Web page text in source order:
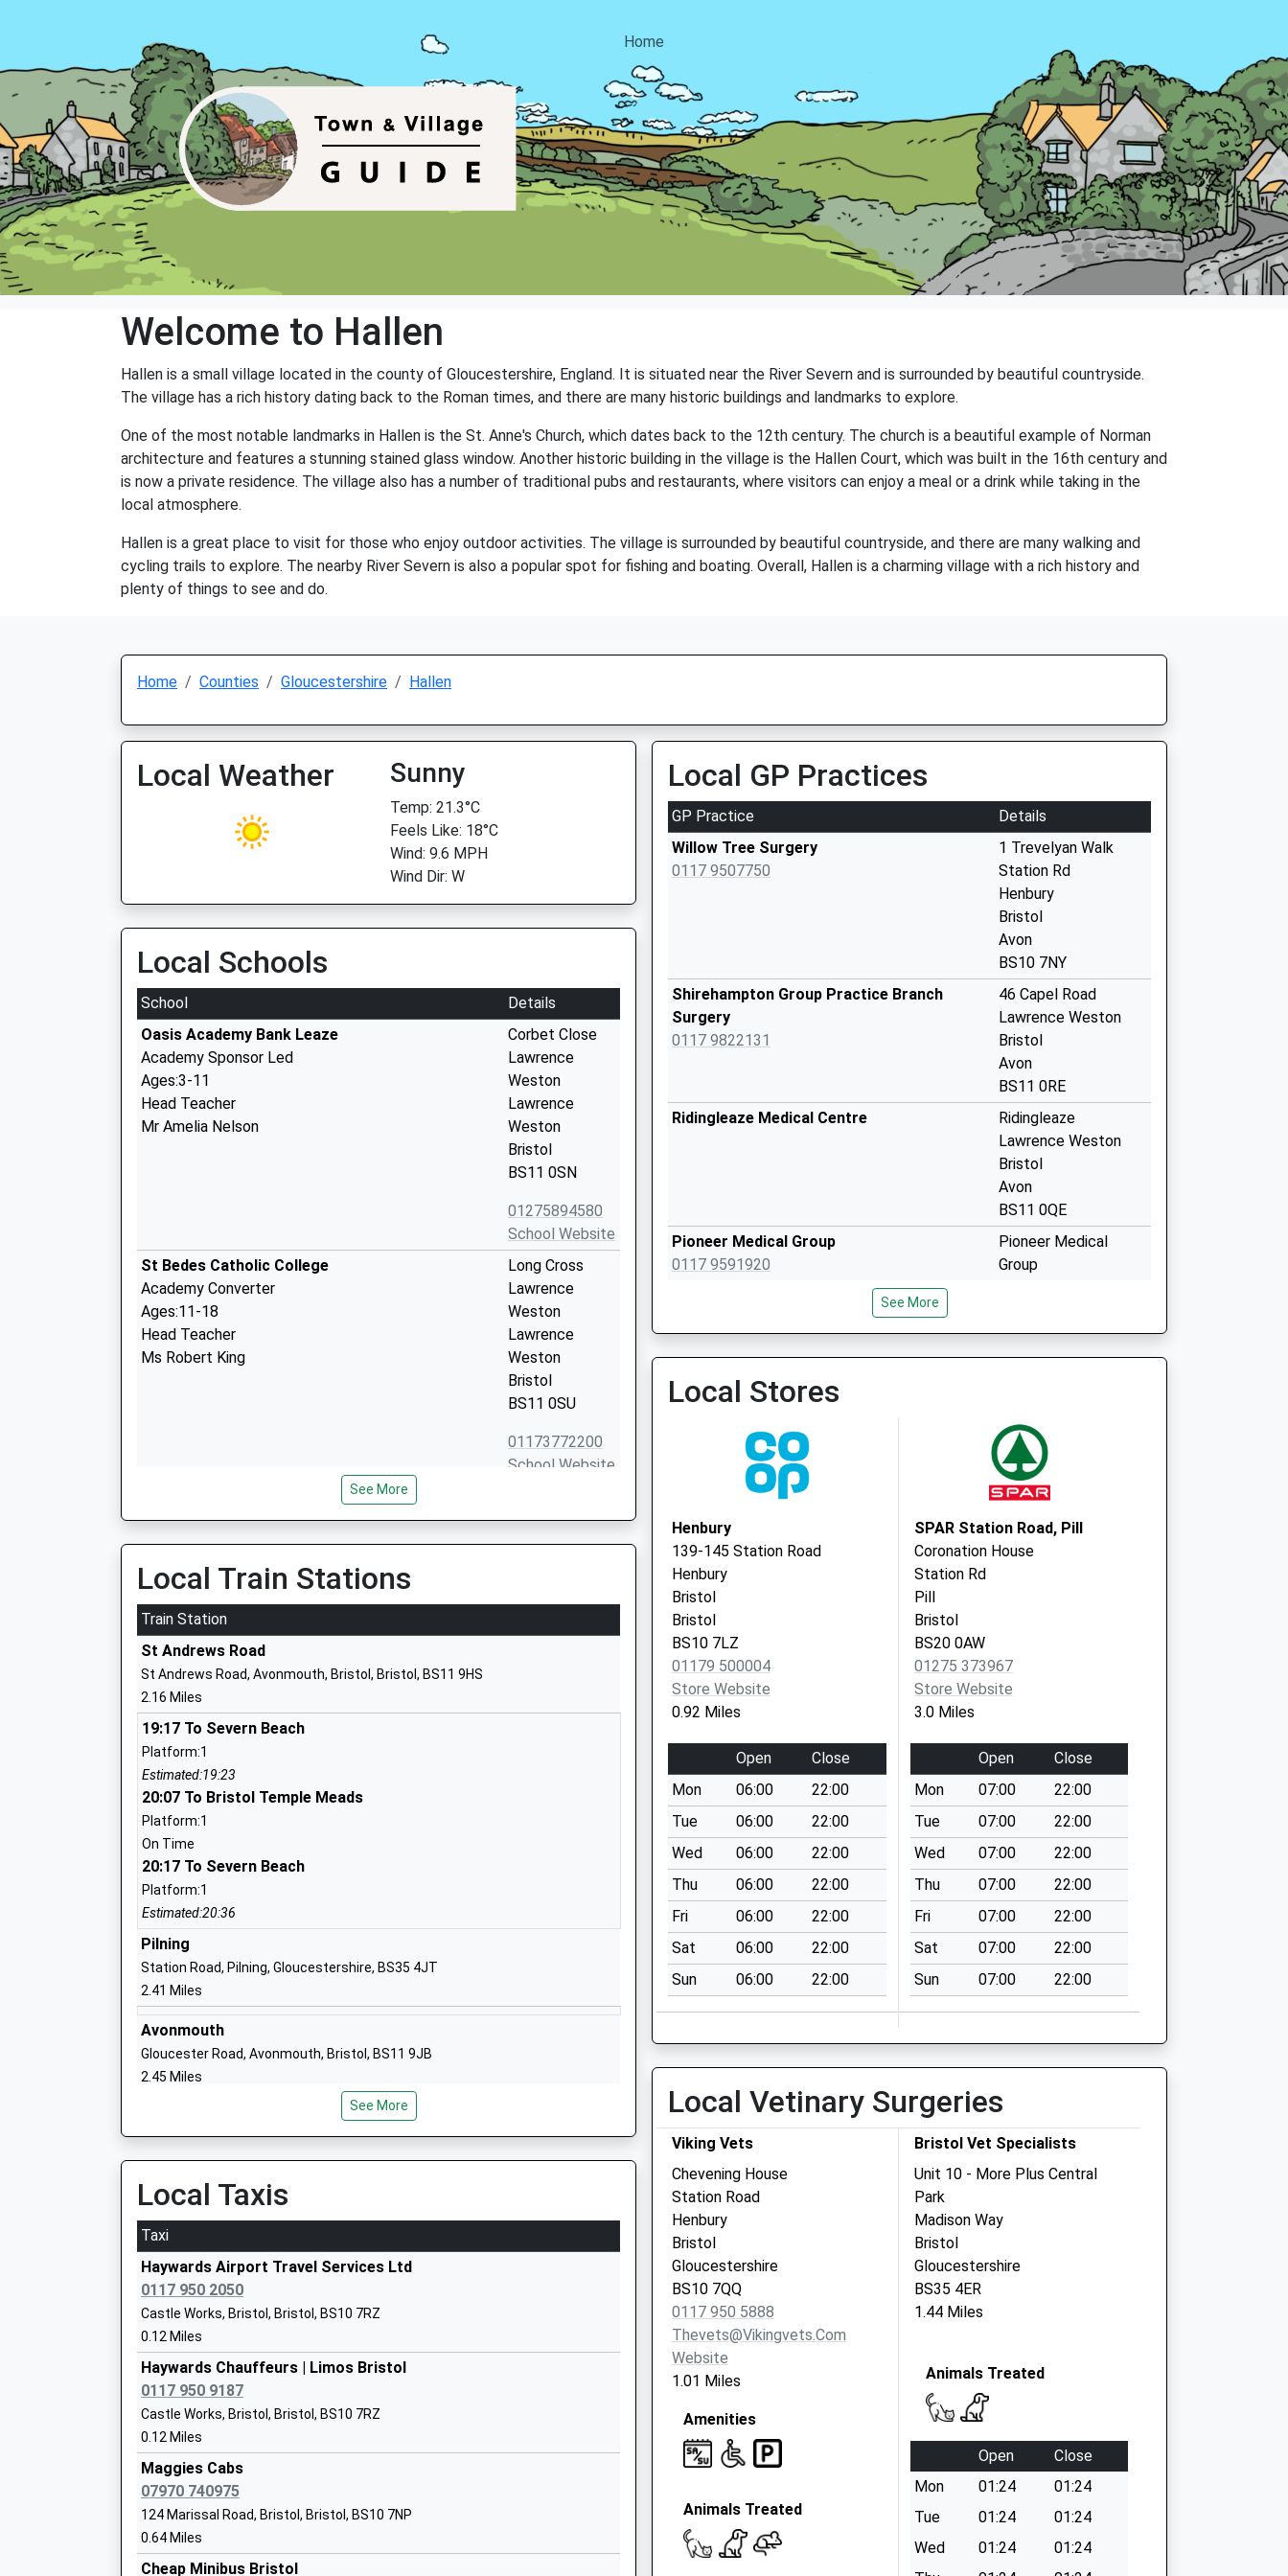
Home
Welcome to Hallen
Hallen is a small village located in the county of Gloucestershire, England. It is situated near the River Severn and is surrounded by beautiful countryside.
The village has a rich history dating back to the Roman times, and there are many historic buildings and landmarks to explore.
One of the most notable landmarks in Hallen is the St. Anne's Church, which dates back to the 12th century. The church is a beautiful example of Norman
architecture and features a stunning stained glass window. Another historic building in the village is the Hallen Court, which was built in the 16th century and
is now a private residence. The village also has a number of traditional pubs and restaurants, where visitors can enjoy a meal or a drink while taking in the
local atmosphere.
Hallen is a great place to visit for those who enjoy outdoor activities. The village is surrounded by beautiful countryside, and there are many walking and
cycling trails to explore. The nearby River Severn is also a popular spot for fishing and boating. Overall, Hallen is a charming village with a rich history and
plenty of things to see and do.
Home Counties Gloucestershire Hallen
Local Weather Sunny
Temp: 21.3°C
Feels Like: 18°C
Wind: 9.6 MPH
Wind Dir: W
Local Schools
School
Details
Oasis Academy Bank Leaze
Academy Sponsor Led
Ages:3-11
Head Teacher
Mr Amelia Nelson
Corbet Close
Lawrence
Weston
Lawrence
Weston
Bristol
BS11 0SN
01275894580
School Website
St Bedes Catholic College
Academy Converter
Ages:11-18
Head Teacher
Ms Robert King
Long Cross
Lawrence
Weston
Lawrence
Weston
Bristol
BS11 0SU
01173772200
School Website
Academy Sponsor Led
Ages:11-19
Head Teacher
Mr Nat Nabarro
Henbury
Bristol
North Star 240°
Academy Special Converter
Ages:11-19
Head Teacher
Ms Jo Grayson
Long Cross
Henbury Court Primary Academy
Academy Sponsor Led
Ages:3-11
Head Teacher
Miss Jake Howarth-Brown
North Star 82°
Academy Special Converter
Ages:5-11
Head Teacher
Rectory
1173772175
Community School
Ages:3-11
Head Teacher
Mr Massimo Bonaddio
Our Lady Of The Rosary Catholic Primary School
Bristol
Voluntary Aided School
Ages:4-11
Head Teacher
Mr S Lux
See More
Local Train Stations
Train Station
St Andrews Road
St Andrews Road, Avonmouth, Bristol, Bristol, BS11 9HS
2.16 Miles
19:17 To Severn Beach
Platform:1
Estimated:19:23
20:07 To Bristol Temple Meads
Platform:1
On Time
20:17 To Severn Beach
Platform:1
Estimated:20:36
Pilning
Station Road, Pilning, Gloucestershire, BS35 4JT
2.41 Miles
Avonmouth
Gloucester Road, Avonmouth, Bristol, BS11 9JB
2.45 Miles
19:12 To Bristol Temple Meads
Platform:1
Estimated:19:20
19:46 To Bristol Temple Meads
Platform:2
On Time
Shirehampton
2.67 Miles
19:08 To Severn Beach
19:17 To Bristol Temple Meads
Platform:1
On Time
19:37 To Avonmouth
Platform:1
See More
Local Taxis
Taxi
Haywards Airport Travel Services Ltd
0117 950 2050
Castle Works, Bristol, Bristol, BS10 7RZ
0.12 Miles
Haywards Chauffeurs | Limos Bristol
0117 950 9187
Castle Works, Bristol, Bristol, BS10 7RZ
0.12 Miles
Maggies Cabs
07970 740975
124 Marissal Road, Bristol, Bristol, BS10 7NP
0.64 Miles
Cheap Minibus Bristol
Local GP Practices
GP Practice
Details
Willow Tree Surgery
0117 9507750
1 Trevelyan Walk
Station Rd
Henbury
Bristol
Avon
BS10 7NY
Shirehampton Group Practice Branch
Surgery
0117 9822131
46 Capel Road
Lawrence Weston
Bristol
Avon
BS11 0RE
Ridingleaze Medical Centre
Ridingleaze
Lawrence Weston
Bristol
Avon
BS11 0QE
Pioneer Medical Group
0117 9591920
Pioneer Medical
Group
Bristol
BS10 6SP
Community Diabetes Specialist Service
Henbury
Bristol
BS10 7DP
See More
Local Stores
Henbury
139-145 Station Road
Henbury
Bristol
Bristol
BS10 7LZ
01179 500004
Store Website
0.92 Miles
Open
Close
Mon
06:00
22:00
Tue
06:00
22:00
Wed
06:00
22:00
Thu
06:00
22:00
Fri
06:00
22:00
Sat
06:00
22:00
Sun
06:00 22:00
SPAR Station Road, Pill
Coronation House
Station Rd
Pill
Bristol
BS20 0AW
01275 373967
Store Website
3.0 Miles
Open
Close
Mon
07:00
22:00
Tue
07:00
22:00
Wed
07:00
22:00
Thu
07:00
22:00
Fri
07:00
22:00
Sat
07:00
22:00
Sun
07:00 22:00
Local Vetinary Surgeries
Viking Vets
Chevening House
Station Road
Henbury
Bristol
Gloucestershire
BS10 7QQ
0117 950 5888
Thevets@vikingvets.com
Website
1.01 Miles
Amenities
Animals Treated
Bristol Vet Specialists
Unit 10 - More Plus Central
Park
Madison Way
Bristol
Gloucestershire
BS35 4ER
1.44 Miles
Animals Treated
Open
Close
Mon
01:24
01:24
Tue
01:24
01:24
Wed
01:24
01:24